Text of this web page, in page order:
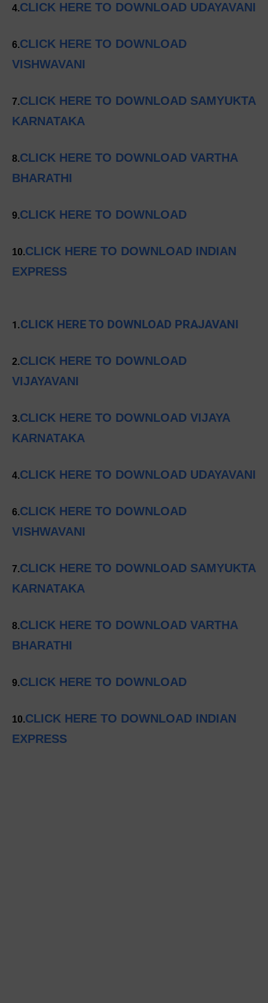
4.CLICK HERE TO DOWNLOAD UDAYAVANI
6.CLICK HERE TO DOWNLOAD
VISHWAVANI
7.CLICK HERE TO DOWNLOAD SAMYUKTA
KARNATAKA
8.CLICK HERE TO DOWNLOAD VARTHA
BHARATHI
9.CLICK HERE TO DOWNLOAD
10.CLICK HERE TO DOWNLOAD INDIAN
EXPRESS
1.CLICK HERE TO DOWNLOAD PRAJAVANI
2.CLICK HERE TO DOWNLOAD
VIJAYAVANI
3.CLICK HERE TO DOWNLOAD VIJAYA
KARNATAKA
4.CLICK HERE TO DOWNLOAD UDAYAVANI
6.CLICK HERE TO DOWNLOAD
VISHWAVANI
7.CLICK HERE TO DOWNLOAD SAMYUKTA
KARNATAKA
8.CLICK HERE TO DOWNLOAD VARTHA
BHARATHI
9.CLICK HERE TO DOWNLOAD
10.CLICK HERE TO DOWNLOAD INDIAN
EXPRESS